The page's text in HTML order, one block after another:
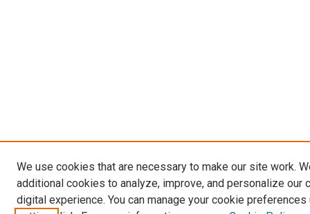
We use cookies that are necessary to make our site work.
additional cookies to analyze, improve, and personalize our
digital experience. You can manage your cookie preferences